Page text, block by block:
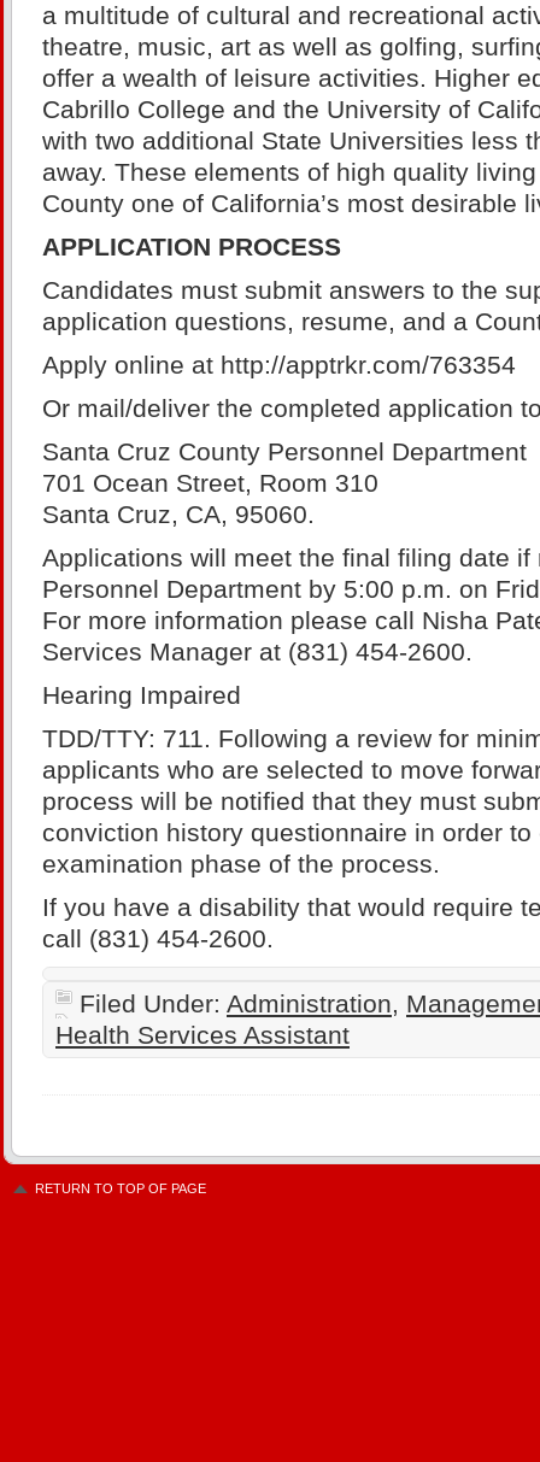
a multitude of cultural and recreational
theatre, music, art as well as golfing,
offer a wealth of leisure activities. Higher
Cabrillo College and the University of
with two additional State Universities less
away. These elements of high quality
County one of California’s most desirable
APPLICATION PROCESS
Candidates must submit answers to the
application questions, resume, and a
Apply online at http://apptrkr.com/763354
Or mail/deliver the completed application
Santa Cruz County Personnel Department
701 Ocean Street, Room 310
Santa Cruz, CA, 95060.
Applications will meet the final filing date if
Personnel Department by 5:00 p.m. on
For more information please call Nisha
Services Manager at (831) 454-2600.
Hearing Impaired
TDD/TTY: 711. Following a review for
applicants who are selected to move
process will be notified that they must
conviction history questionnaire in order
examination phase of the process.
If you have a disability that would require
call (831) 454-2600.
Filed Under: Administration,
Health Services Assistant
RETURN TO TOP OF PAGE